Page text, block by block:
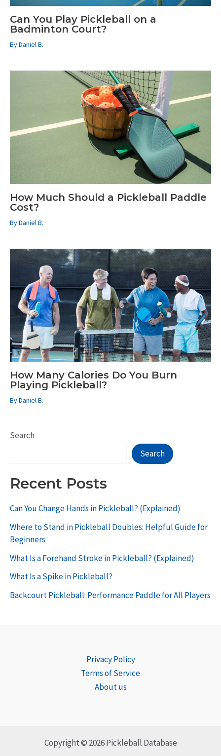
Can You Play Pickleball on a
Badminton Court?
ByDaniel B.
How Much Should a Pickleball Paddle
Cost?
ByDaniel B.
How Many Calories Do You Burn
Playing Pickleball?
ByDaniel B.
Search
Search
Recent Posts
Can You Change Hands in Pickleball? (Explained)
Where to Stand in Pickleball Doubles: Helpful Guide for
Beginners
What Is a Forehand Stroke in Pickleball? (Explained)
What Is a Spike in Pickleball?
Backcourt Pickleball: Performance Paddle for All Players
Privacy Policy
Terms of Service
About us
Copyright © 2026 Pickleball Database